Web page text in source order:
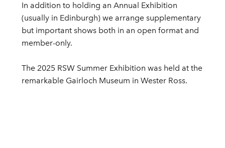
In addition to holding an Annual Exhibition
(usually in Edinburgh) we arrange supplementary
but important shows both in an open format and
member-only.
The 2025 RSW Summer Exhibition was held at the
remarkable Gairloch Museum in Wester Ross.